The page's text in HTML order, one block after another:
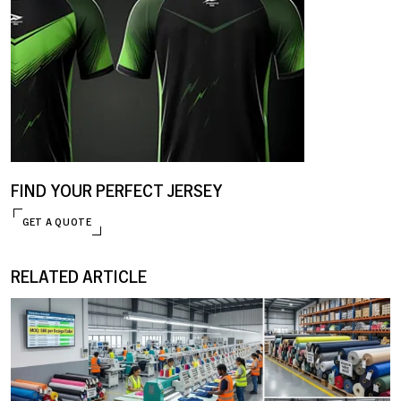
ENQUIRE NOW
FIND YOUR PERFECT JERSEY
GET A QUOTE
RELATED ARTICLE